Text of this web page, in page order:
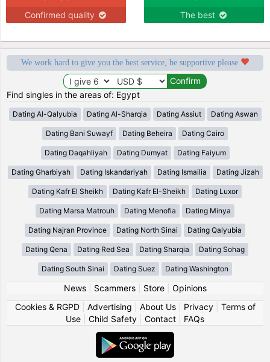
Confirmed quality The best
We work hard to give you the best service, be supportive please
Find singles in the areas of: Egypt
Dating Al-Qalyubia Dating Al-Sharqia Dating Assiut Dating Aswan
Dating Bani Suwayf Dating Beheira Dating Cairo
Dating Daqahliyah Dating Dumyat Dating Faiyum
Dating Gharbiyah Dating Iskandariyah Dating Ismailia Dating Jizah
Dating Kafr El Sheikh Dating Kafr El-Sheikh Dating Luxor
Dating Marsa Matrouh Dating Menofia Dating Minya
Dating Najran Province Dating North Sinai Dating Qalyubia
Dating Qena Dating Red Sea Dating Sharqia Dating Sohag
Dating South Sinai Dating Suez Dating Washington
News| Scammers| Store| Opinions
Cookies & RGPD| Advertising About Us| Privacy| Terms of
Use
Child Safety Contact FAQs